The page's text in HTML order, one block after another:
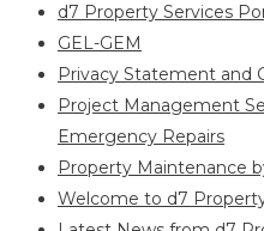
d7 Property Services
GEL-GEM
Privacy Statement and
Project Management
Emergency Repairs
Property Maintenance
Welcome to d7